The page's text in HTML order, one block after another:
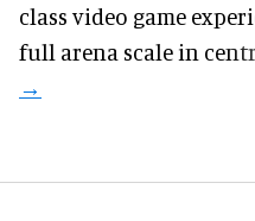
class video game
full arena scale in